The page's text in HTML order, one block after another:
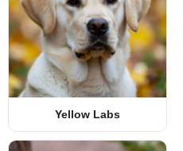
Yellow Labs